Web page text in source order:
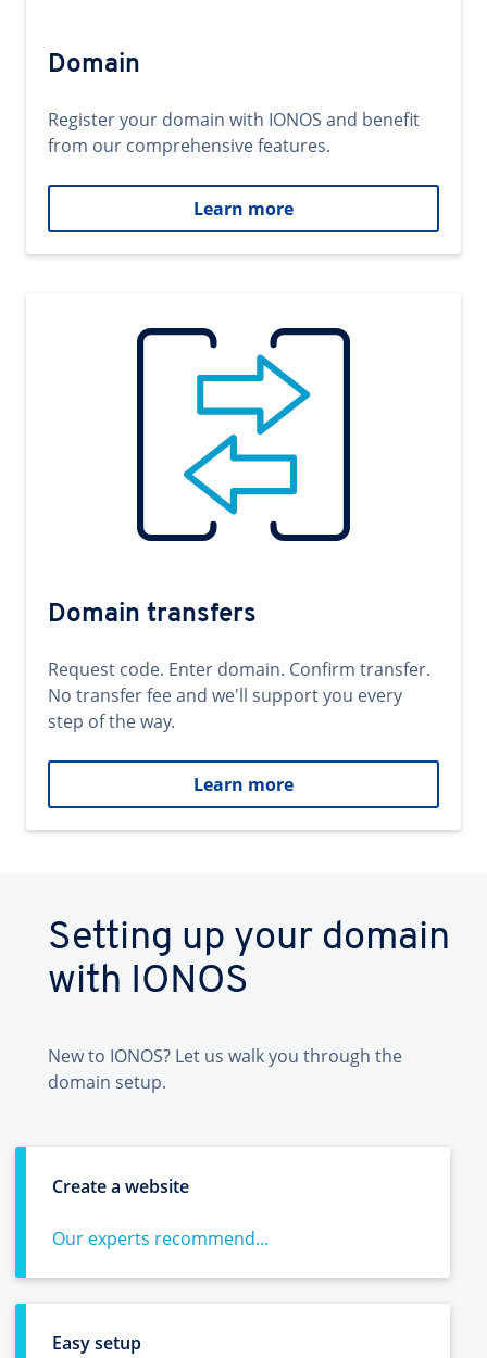
Domain
Register your domain with IONOS and benefit
from our comprehensive features.
Learn more
Domain transfers
Request code. Enter domain. Confirm transfer.
No transfer fee and we'll support you every
step of the way.
Learn more
Setting up your domain
with IONOS
New to IONOS? Let us walk you through the
domain setup.
Create a website
Our experts recommend...
Easy setup